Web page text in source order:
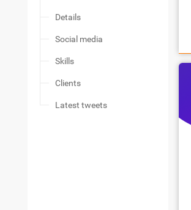
Details
Social media
Skills
Clients
Latest tweets